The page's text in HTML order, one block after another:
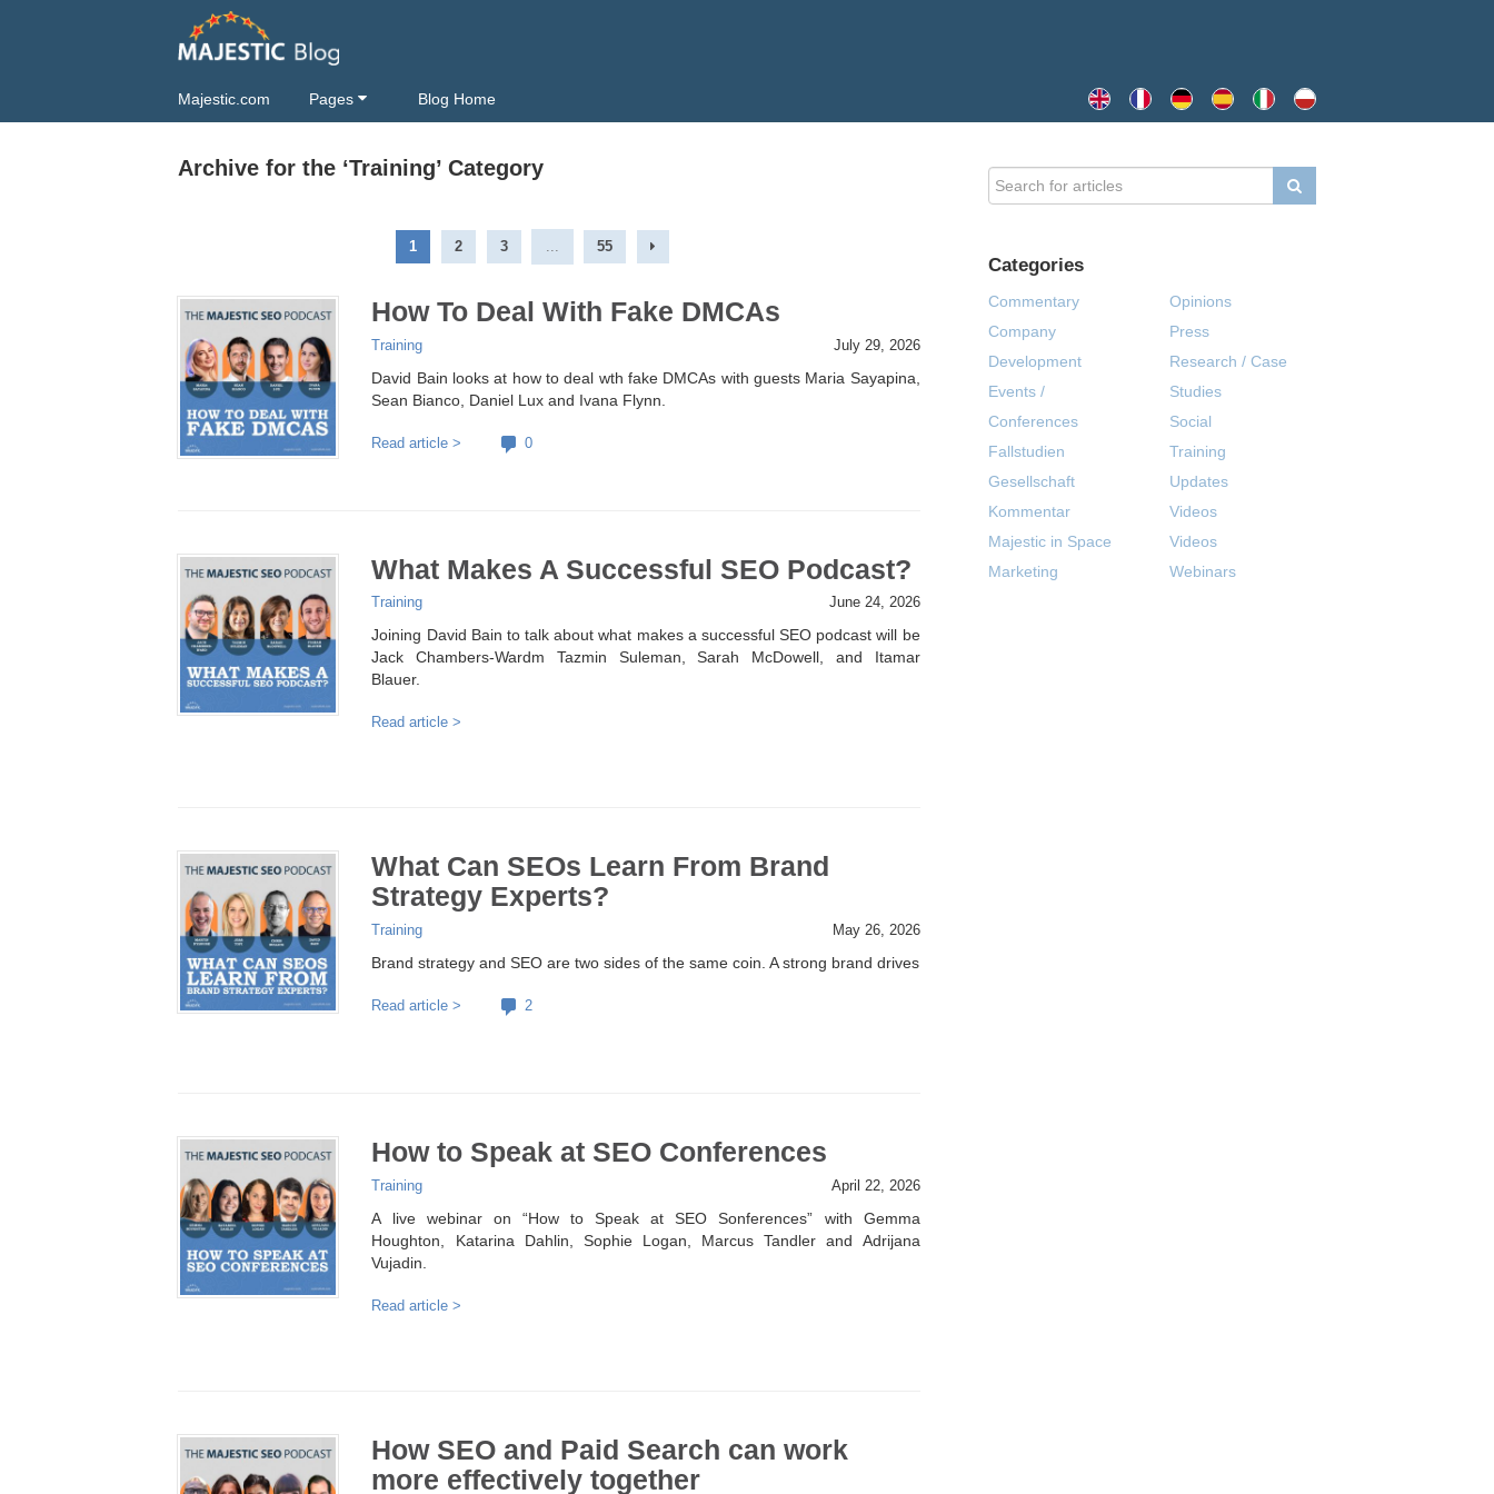
Majestic.com Pages Blog Home
Archive for the ‘Training’ Category
1 2 3 ... 55
How To Deal With Fake DMCAs
Training July 29, 2026
David Bain looks at how to deal wth fake DMCAs with guests Maria Sayapina,
Sean Bianco, Daniel Lux and Ivana Flynn.
Read article > 0
What Makes A Successful SEO Podcast?
Training June 24, 2026
Joining David Bain to talk about what makes a successful SEO podcast will be
Jack Chambers-Wardm Tazmin Suleman, Sarah McDowell, and Itamar
Blauer.
Read article >
What Can SEOs Learn From Brand
Strategy Experts?
Training May 26, 2026
Brand strategy and SEO are two sides of the same coin. A strong brand drives
Read article > 2
How to Speak at SEO Conferences
Training April 22, 2026
A live webinar on “How to Speak at SEO Sonferences” with Gemma
Houghton, Katarina Dahlin, Sophie Logan, Marcus Tandler and Adrijana
Vujadin.
Read article >
How SEO and Paid Search can work
more effectively together
Categories
Commentary
Company
Development
Events /
Conferences
Fallstudien
Gesellschaft
Kommentar
Majestic in Space
Marketing
Opinions
Press
Research / Case
Studies
Social
Training
Updates
Videos
Videos
Webinars